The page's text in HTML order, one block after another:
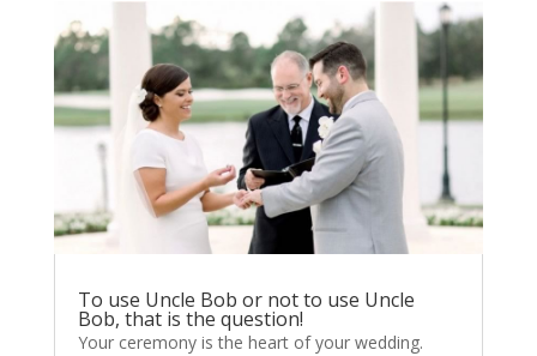
To use Uncle Bob or not to use Uncle
Bob, that is the question!
Your ceremony is the heart of your wedding.